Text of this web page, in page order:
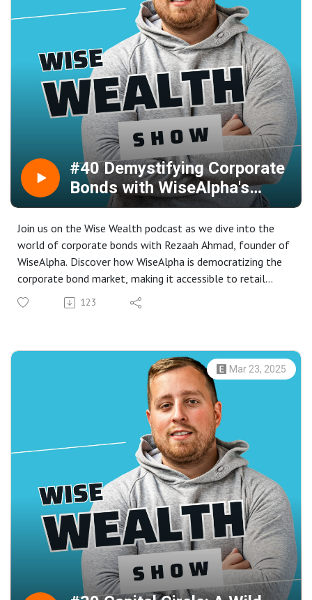
Grab your tea or coffee, settle in, and get ready for an
insightful, information-packed session to prepare you for
the week ahead!
#40 Demystifying Corporate
Bonds with WiseAlpha's
Rezaah Ahmad
Join us on the Wise Wealth podcast as we dive into the
world of corporate bonds with Rezaah Ahmad, founder of
WiseAlpha. Discover how WiseAlpha is democratizing the
corporate bond market, making it accessible to retail
investors by breaking down large bond sizes into
affordable amounts. Rezaah shares insights on the
Learn how WiseAlpha’s platform provides opportunities to
invest in well-known brands and understand the dynamics
between secured and unsecured bonds. Rezaah also
discusses the effects of economic events on bonds and
how the pandemic created unique buying opportunities.
Whether you're a seasoned investor or new to the world
of bonds, this episode offers valuable knowledge and
guidance for diversifying your portfolio.
123
Mar 23, 2025